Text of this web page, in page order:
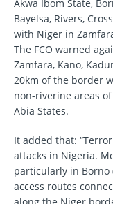
Akwa Ibom State,
Bayelsa, Rivers,
with Niger in
The FCO warned
Zamfara, Kano,
20km of the border
non-riverine areas of
Abia States.
It added that:
attacks in Nigeria.
particularly in
access routes